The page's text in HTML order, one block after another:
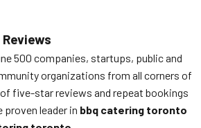
500 companies, startups, public and
organizations from all corners of
five-star reviews and repeat bookings
proven leader in bbq catering toronto